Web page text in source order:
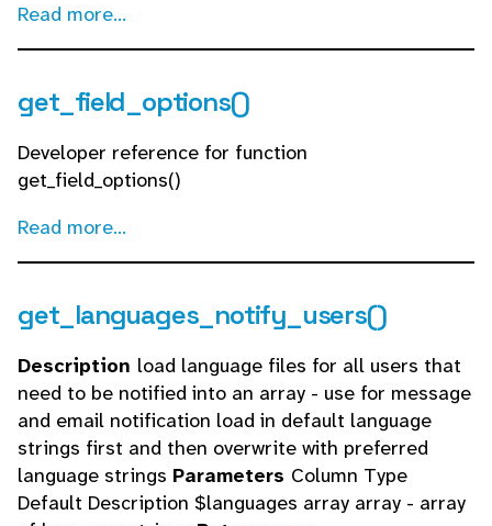
Read more...
get_field_options()
Developer reference for function
get_field_options()
Read more...
get_languages_notify_users()
Description load language files for all users that
need to be notified into an array - use for message
and email notification load in default language
strings first and then overwrite with preferred
language strings Parameters Column Type
Default Description $languages array array - array